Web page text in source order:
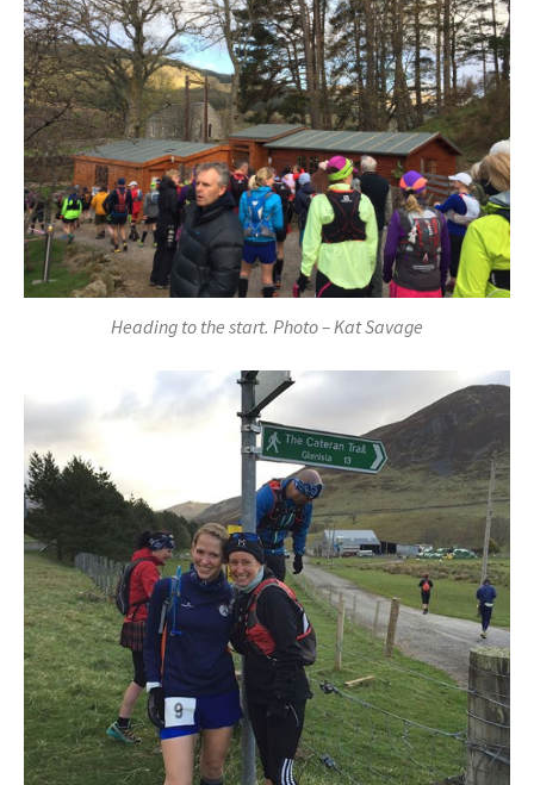
Heading to the start. Photo – Kat Savage